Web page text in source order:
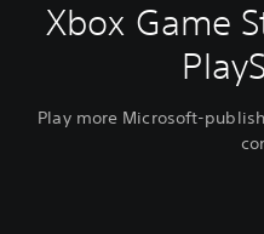
Xbox Game
Play more Microsoft-